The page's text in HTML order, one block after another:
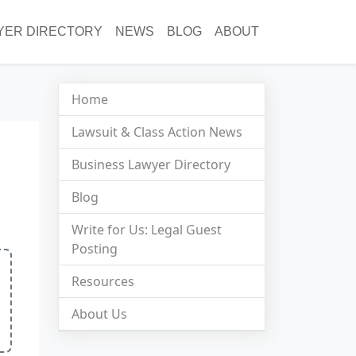
DIRECTORY NEWS BLOG ABOUT
Home
Lawsuit & Class Action News
Business Lawyer Directory
Blog
Write for Us: Legal Guest
Posting
Resources
About Us